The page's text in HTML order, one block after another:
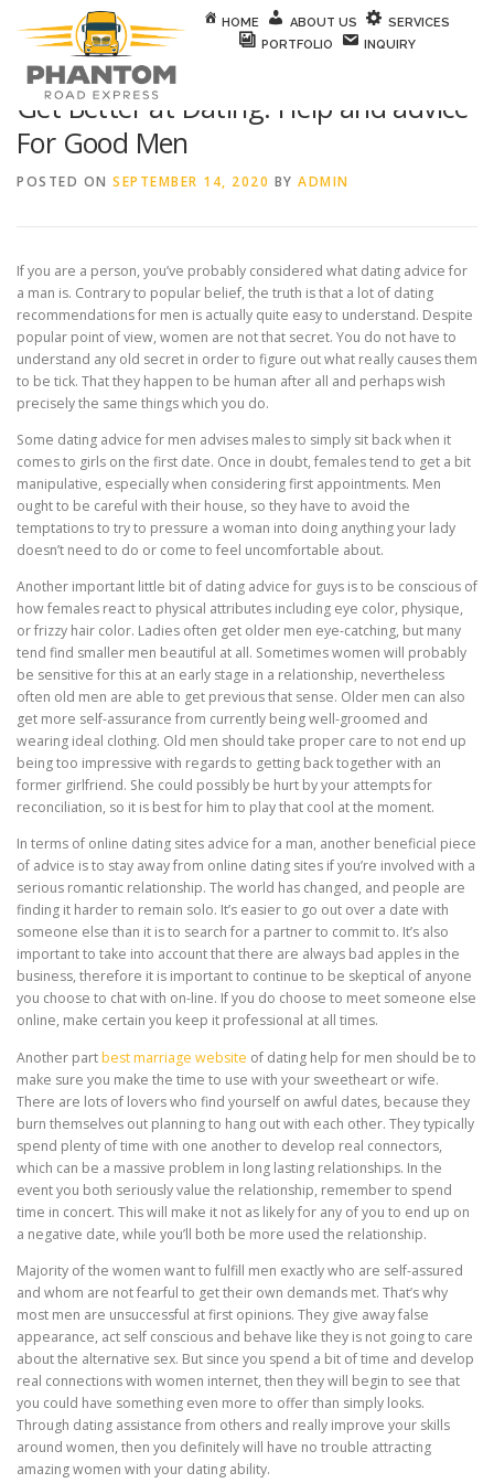
Skip to content
HOME ABOUT US
SERVICES
PORTFOLIO
INQUIRY
Get Better at Dating: Help and advice
For Good Men
POSTED ON SEPTEMBER 14, 2020 BY ADMIN
If you are a person, you’ve probably considered what dating advice for
a man is. Contrary to popular belief, the truth is that a lot of dating
recommendations for men is actually quite easy to understand. Despite
popular point of view, women are not that secret. You do not have to
understand any old secret in order to figure out what really causes them
to be tick. That they happen to be human after all and perhaps wish
precisely the same things which you do.
Some dating advice for men advises males to simply sit back when it
comes to girls on the first date. Once in doubt, females tend to get a bit
manipulative, especially when considering first appointments. Men
ought to be careful with their house, so they have to avoid the
temptations to try to pressure a woman into doing anything your lady
doesn’t need to do or come to feel uncomfortable about.
Another important little bit of dating advice for guys is to be conscious of
how females react to physical attributes including eye color, physique,
or frizzy hair color. Ladies often get older men eye-catching, but many
tend find smaller men beautiful at all. Sometimes women will probably
be sensitive for this at an early stage in a relationship, nevertheless
often old men are able to get previous that sense. Older men can also
get more self-assurance from currently being well-groomed and
wearing ideal clothing. Old men should take proper care to not end up
being too impressive with regards to getting back together with an
former girlfriend. She could possibly be hurt by your attempts for
reconciliation, so it is best for him to play that cool at the moment.
In terms of online dating sites advice for a man, another beneficial piece
of advice is to stay away from online dating sites if you’re involved with a
serious romantic relationship. The world has changed, and people are
finding it harder to remain solo. It’s easier to go out over a date with
someone else than it is to search for a partner to commit to. It’s also
important to take into account that there are always bad apples in the
business, therefore it is important to continue to be skeptical of anyone
you choose to chat with on-line. If you do choose to meet someone else
online, make certain you keep it professional at all times.
Another partbest marriage website of dating help for men should be to
make sure you make the time to use with your sweetheart or wife.
There are lots of lovers who find yourself on awful dates, because they
burn themselves out planning to hang out with each other. They typically
spend plenty of time with one another to develop real connectors,
which can be a massive problem in long lasting relationships. In the
event you both seriously value the relationship, remember to spend
time in concert. This will make it not as likely for any of you to end up on
a negative date, while you’ll both be more used the relationship.
Majority of the women want to fulfill men exactly who are self-assured
and whom are not fearful to get their own demands met. That’s why
most men are unsuccessful at first opinions. They give away false
appearance, act self conscious and behave like they is not going to care
about the alternative sex. But since you spend a bit of time and develop
real connections with women internet, then they will begin to see that
you could have something even more to offer than simply looks.
Through dating assistance from others and really improve your skills
around women, then you definitely will have no trouble attracting
amazing women with your dating ability.